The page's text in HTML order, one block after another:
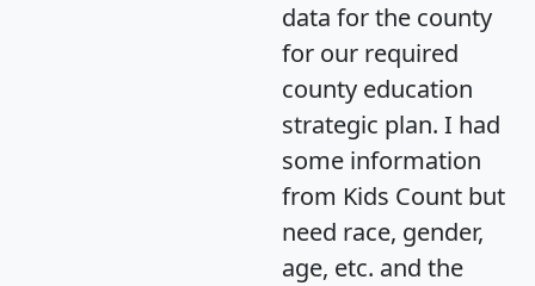
data for the county
for our required
county education
strategic plan. I had
some information
from Kids Count but
need race, gender,
age, etc. and the